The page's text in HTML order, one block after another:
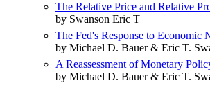
The Relative Price and Relative
by Swanson Eric T
The Fed's Response to
by Michael D. Bauer & Eric T.
A Reassessment of Monetary
by Michael D. Bauer & Eric T.